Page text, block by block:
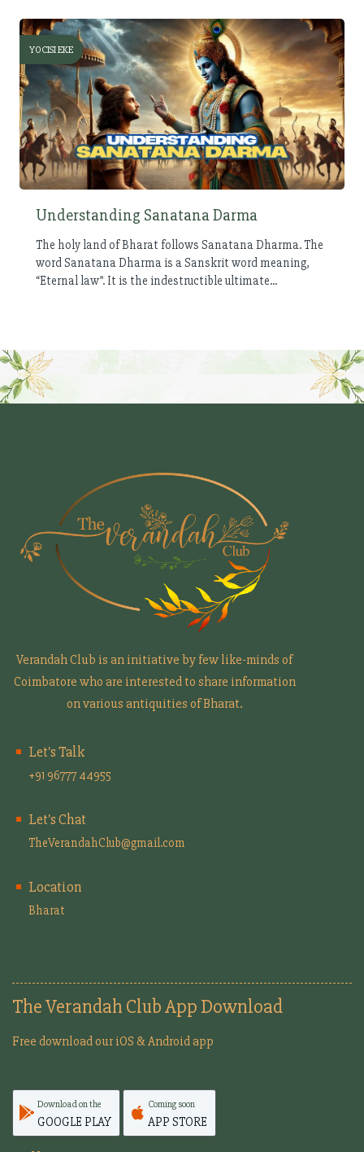
YOCISI EKE
Understanding Sanatana Darma
The holy land of Bharat follows Sanatana Dharma. The
word Sanatana Dharma is a Sanskrit word meaning,
“Eternal law”. It is the indestructible ultimate...
Verandah Club is an initiative by few like-minds of
Coimbatore who are interested to share information
on various antiquities of Bharat.
Let's Talk
+91 96777 44955
Let's Chat
TheVerandahClub@gmail.com
Location
Bharat
The Verandah Club App Download
Free download our iOS & Android app
Download on the
GOOGLE PLAY
Coming soon
APP STORE